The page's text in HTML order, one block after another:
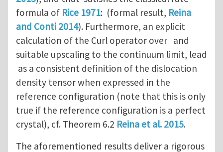
formula of Rice 1971: (formal result, Reina
and Conti 2014). Furthermore, an explicit
calculation of the Curl operator over and
suitable upscaling to the continuum limit, lead
as a consistent definition of the dislocation
density tensor when expressed in the
reference configuration (note that this is only
true if the reference configuration is a perfect
crystal), cf. Theorem 6.2 Reina et al. 2015.
The aforementioned results deliver a rigorous